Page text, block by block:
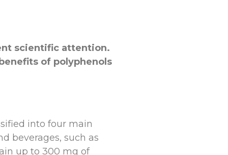
scientific attention.
of polyphenols
into four main
beverages, such as
up to 300 mg of